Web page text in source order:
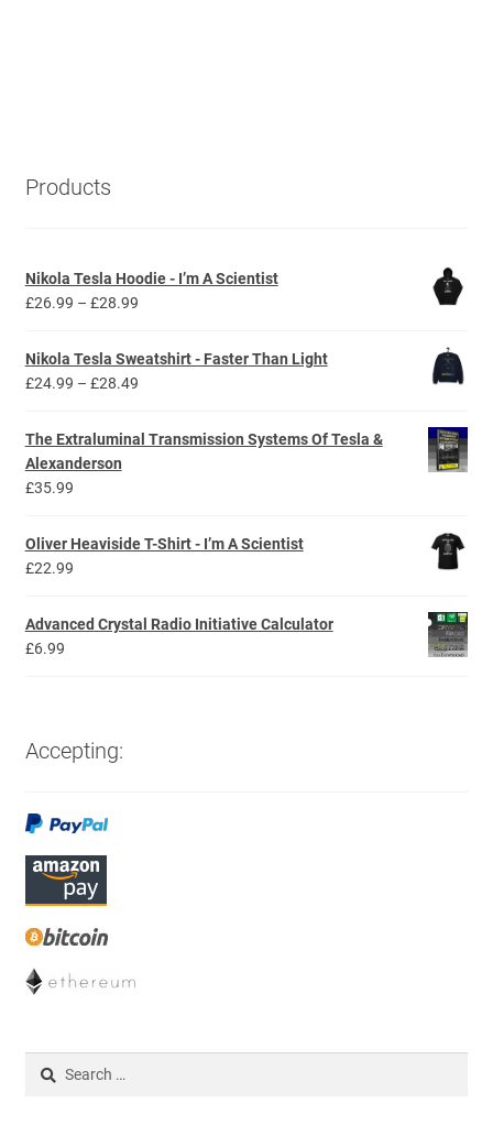
Products
Nikola Tesla Hoodie - I’m A Scientist
£26.99 – £28.99Price
£26.99
Nikola Tesla Sweatshirt - Faster Than Light
£24.99 – £28.49Price
£24.99
The Extraluminal Transmission Systems Of Tesla &
Alexanderson
£35.99
Oliver Heaviside T-Shirt - I’m A Scientist
£22.99
Advanced Crystal Radio Initiative Calculator
£6.99
Accepting:
Search